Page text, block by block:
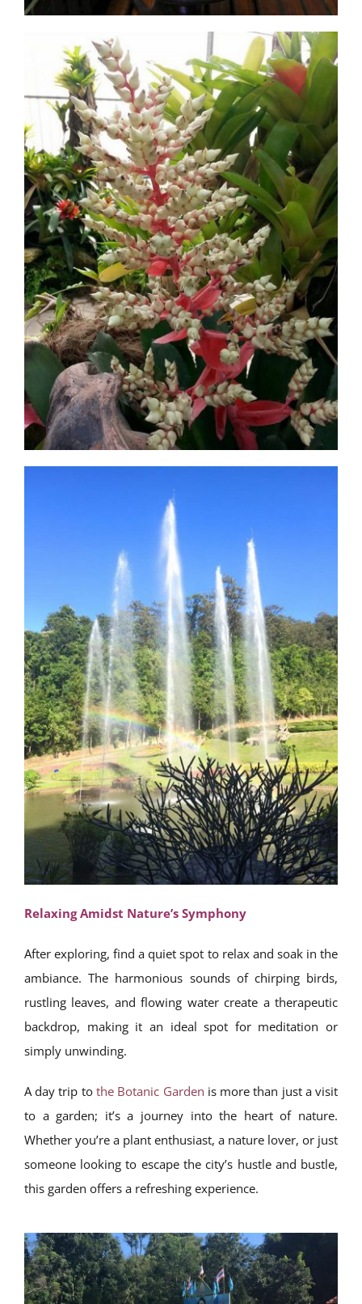
Relaxing Amidst Nature’s Symphony
After exploring, find a quiet spot to relax and soak in the
ambiance. The harmonious sounds of chirping birds,
rustling leaves, and flowing water create a therapeutic
backdrop, making it an ideal spot for meditation or
simply unwinding.
A day trip to the Botanic Garden is more than just a visit
to a garden; it’s a journey into the heart of nature.
Whether you’re a plant enthusiast, a nature lover, or just
someone looking to escape the city’s hustle and bustle,
this garden offers a refreshing experience.